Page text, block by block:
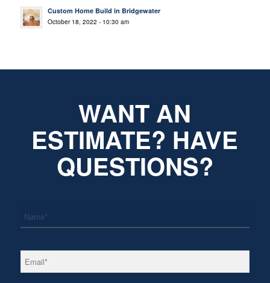
Custom Home Build in Bridgewater
October 18, 2022 - 10:30 am
WANT AN
ESTIMATE? HAVE
QUESTIONS?
Email *